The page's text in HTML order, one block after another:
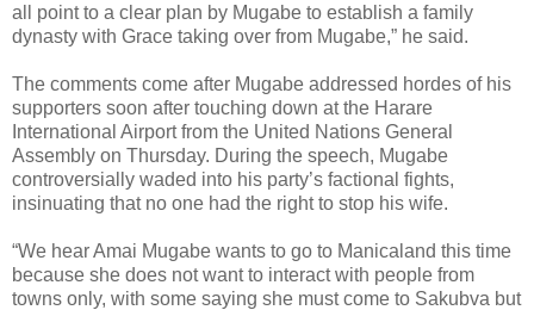
all point to a clear plan by Mugabe to establish a family
dynasty with Grace taking over from Mugabe,” he said.
The comments come after Mugabe addressed hordes of his
supporters soon after touching down at the Harare
International Airport from the United Nations General
Assembly on Thursday. During the speech, Mugabe
controversially waded into his party’s factional fights,
insinuating that no one had the right to stop his wife.
“We hear Amai Mugabe wants to go to Manicaland this time
because she does not want to interact with people from
towns only, with some saying she must come to Sakubva but